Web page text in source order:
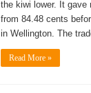
the kiwi lower. It gave
from 84.48 cents
in Wellington. The
Read More »